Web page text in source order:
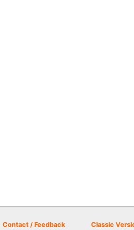
Contact / Feedback Classic